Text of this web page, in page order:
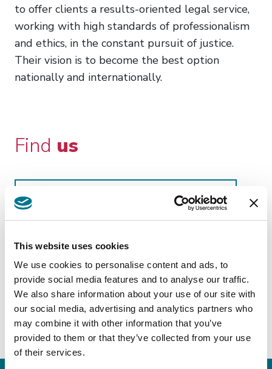
This website uses cookies
We use cookies to personalise content and ads, to
provide social media features and to analyse our traffic.
We also share information about your use of our site with
our social media, advertising and analytics partners who
may combine it with other information that you’ve
provided to them or that they’ve collected from your use
of their services.
to offer clients a results-oriented legal service,
working with high standards of professionalism
and ethics, in the constant pursuit of justice.
Their vision is to become the best option
nationally and internationally.
Find us
Grazioso Bonetto & Asociados
http://gba.com.gt/gba/
Avenue “The Americas” 20-39 Area 14